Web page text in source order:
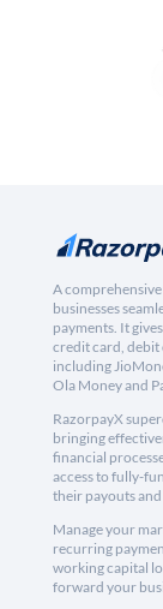
A
businesses
payments. It
credit card, debit
including
Ola Money and
RazorpayX
bringing
financial
access to fully-
their payouts
Manage your
recurring
working capital
forward your